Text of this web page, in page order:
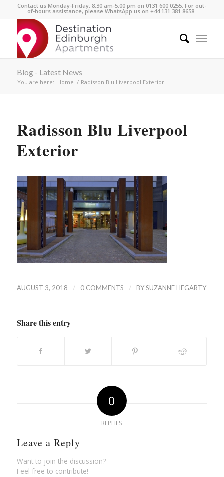
Contact us Monday-Friday, 8:30 am-5:00 pm on 0131 600 0255. For out-
of-hours assistance, please WhatsApp us on +44 131 381 8658.
Blog - Latest News
You are here: Home / Radisson Blu Liverpool Exterior
Radisson Blu Liverpool
Exterior
AUGUST 3, 2018 / 0 COMMENTS / BYSUZANNE HEGARTY
Share this entry
0
REPLIES
Leave a Reply
Want to join the discussion?
Feel free to contribute!